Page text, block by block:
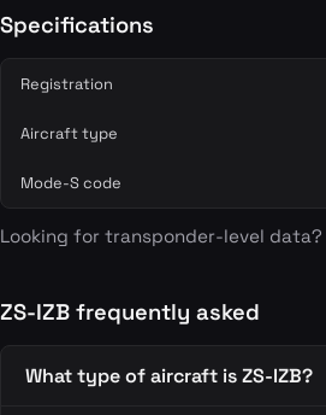
Specifications
Registration
Aircraft type
Mode-S code
Looking for transponder-level data?
ZS-IZB frequently asked
What type of aircraft is ZS-IZB?